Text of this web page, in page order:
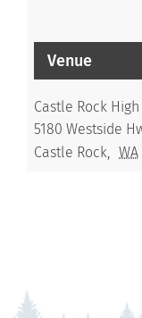
Venue
Castle Rock
5180 Westside
Castle Rock, WA